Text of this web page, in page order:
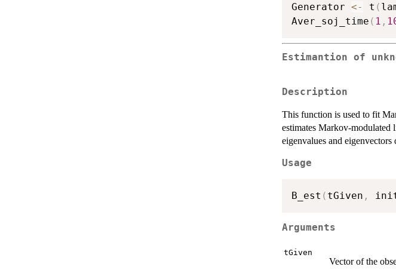
Generator <- t (
Aver_soj_time ( 1 ,
Estimantion of
Description
This function is used to fit
estimates Markov-modulated
eigenvalues and eigenvectors
Usage
B_est ( tGiven ,
Arguments
tGiven
Vector of the